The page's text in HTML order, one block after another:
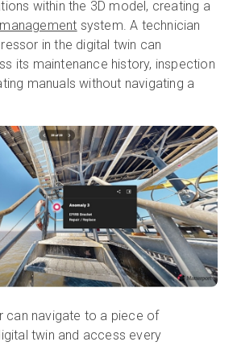
within the 3D model, creating a
system. A technician
in the digital twin can
its maintenance history, inspection
manuals without navigating a
can navigate to a piece of
twin and access every